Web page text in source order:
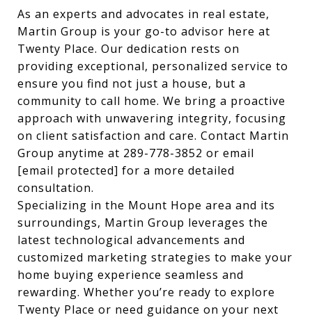
As an experts and advocates in real estate,
Martin Group is your go-to advisor here at
Twenty Place. Our dedication rests on
providing exceptional, personalized service to
ensure you find not just a house, but a
community to call home. We bring a proactive
approach with unwavering integrity, focusing
on client satisfaction and care. Contact Martin
Group anytime at 289-778-3852 or email
[email protected] for a more detailed
consultation.
Specializing in the Mount Hope area and its
surroundings, Martin Group leverages the
latest technological advancements and
customized marketing strategies to make your
home buying experience seamless and
rewarding. Whether you’re ready to explore
Twenty Place or need guidance on your next